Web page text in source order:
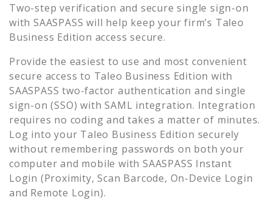
Two-step verification and secure single sign-on
with SAASPASS will help keep your firm’s Taleo
Business Edition access secure.
Provide the easiest to use and most convenient
secure access to Taleo Business Edition with
SAASPASS two-factor authentication and single
sign-on (SSO) with SAML integration. Integration
requires no coding and takes a matter of minutes.
Log into your Taleo Business Edition securely
without remembering passwords on both your
computer and mobile with SAASPASS Instant
Login (Proximity, Scan Barcode, On-Device Login
and Remote Login).